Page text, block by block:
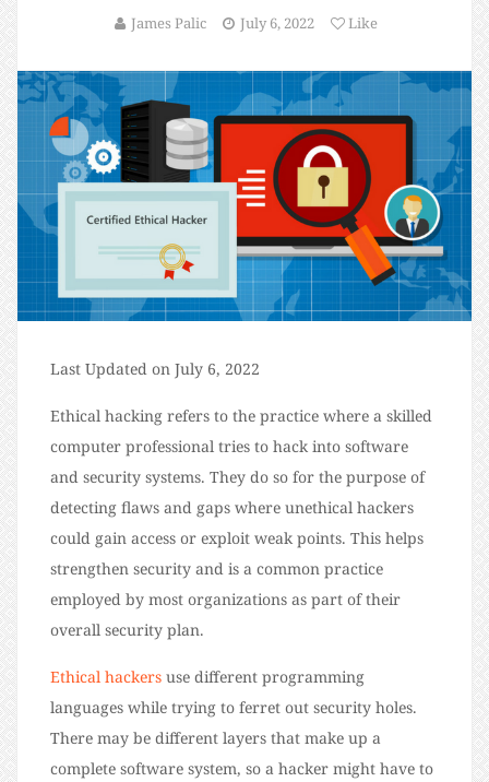
James Palic July 6, 2022 Like
Last Updated on July 6, 2022
Ethical hacking refers to the practice where a skilled
computer professional tries to hack into software
and security systems. They do so for the purpose of
detecting flaws and gaps where unethical hackers
could gain access or exploit weak points. This helps
strengthen security and is a common practice
employed by most organizations as part of their
overall security plan.
Ethical hackers use different programming
languages while trying to ferret out security holes.
There may be different layers that make up a
complete software system, so a hacker might have to